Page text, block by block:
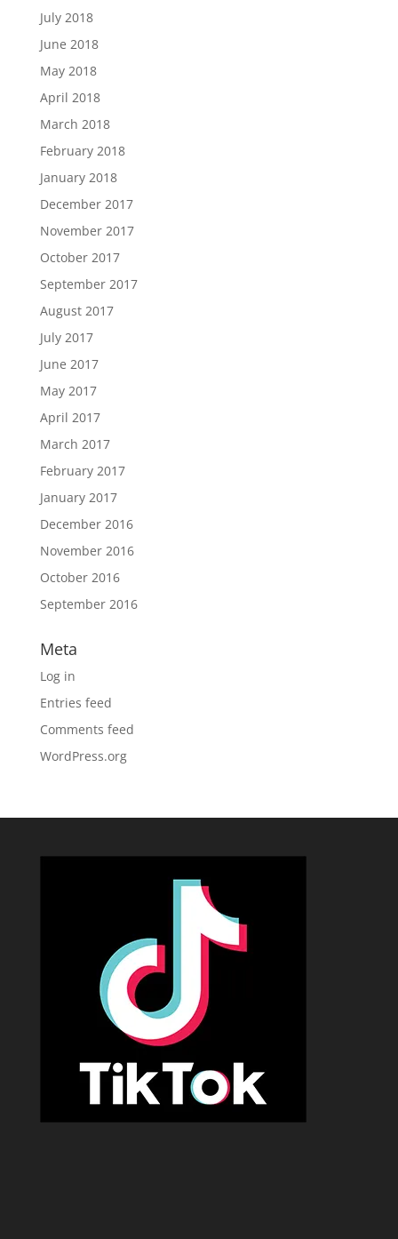
July 2018
June 2018
May 2018
April 2018
March 2018
February 2018
January 2018
December 2017
November 2017
October 2017
September 2017
August 2017
July 2017
June 2017
May 2017
April 2017
March 2017
February 2017
January 2017
December 2016
November 2016
October 2016
September 2016
Meta
Log in
Entries feed
Comments feed
WordPress.org